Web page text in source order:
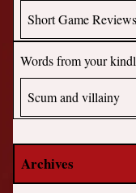
Short Game Reviews
Words from your
Scum and villainy
Archives